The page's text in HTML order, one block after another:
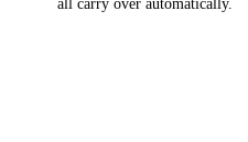
all carry over automatically.